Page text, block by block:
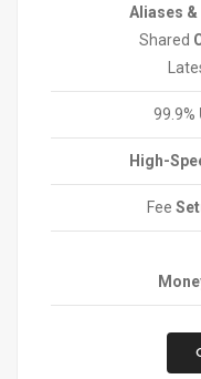
Aliases
Shared
99.9%
High-
Fee